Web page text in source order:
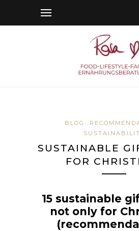
BLOG
SUSTAINABLE
FOR
15 sustainable
not only for